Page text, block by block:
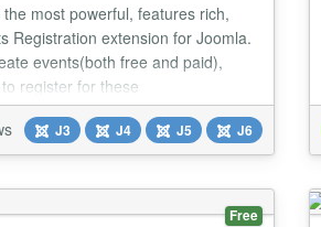
most powerful, features rich,
Registration extension for Joomla.
events(both free and paid),
register for these
registration or Shopping
via online payment
Nested Categories Events
to organize your events cross
J3 J4 J5 J6
Free